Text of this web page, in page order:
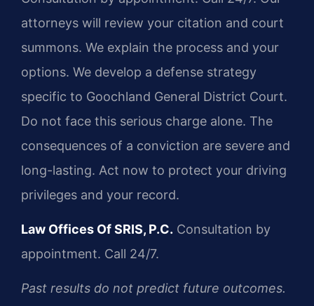
attorneys will review your citation and court
summons. We explain the process and your
options. We develop a defense strategy
specific to Goochland General District Court.
Do not face this serious charge alone. The
consequences of a conviction are severe and
long-lasting. Act now to protect your driving
privileges and your record.
Law Offices Of SRIS, P.C. Consultation by
appointment. Call 24/7.
Past results do not predict future outcomes.